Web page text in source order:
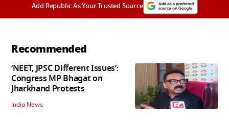
Add Republic As Your Trusted Source
Recommended
‘NEET, JPSC Different Issues’:
Congress MP Bhagat on
Jharkhand Protests
India News